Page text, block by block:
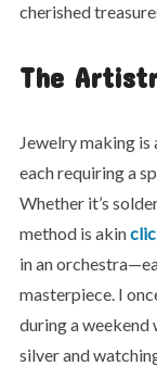
cherished
The
Jewelry making is
each requiring a
Whether it’s
method is akin
in an
masterpiece. I
during a weekend
silver and